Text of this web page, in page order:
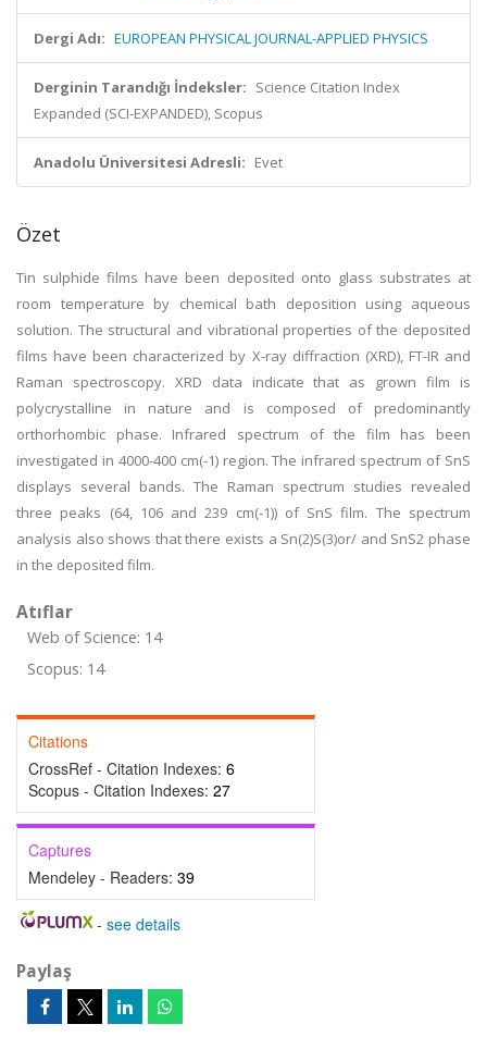
Dergi Adı: EUROPEAN PHYSICAL JOURNAL-APPLIED PHYSICS
Derginin Tarandığı İndeksler: Science Citation Index
Expanded (SCI-EXPANDED), Scopus
Anadolu Üniversitesi Adresli: Evet
Özet
Tin sulphide films have been deposited onto glass substrates at
room temperature by chemical bath deposition using aqueous
solution. The structural and vibrational properties of the deposited
films have been characterized by X-ray diffraction (XRD), FT-IR and
Raman spectroscopy. XRD data indicate that as grown film is
polycrystalline in nature and is composed of predominantly
orthorhombic phase. Infrared spectrum of the film has been
investigated in 4000-400 cm(-1) region. The infrared spectrum of SnS
displays several bands. The Raman spectrum studies revealed
three peaks (64, 106 and 239 cm(-1)) of SnS film. The spectrum
analysis also shows that there exists a Sn(2)S(3)or/ and SnS2 phase
in the deposited film.
Atıflar
Web of Science: 14
Scopus: 14
Citations
CrossRef - Citation Indexes: 6
Scopus - Citation Indexes: 27
Captures
Mendeley - Readers: 39
- see details
Paylaş